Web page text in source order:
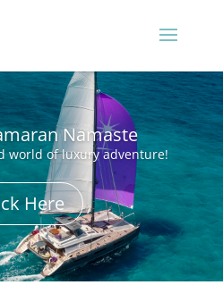
Namaste
world of luxury adventure!
Here